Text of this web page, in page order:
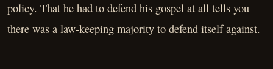
policy. That he had to defend his gospel at all tells you
there was a law-keeping majority to defend itself against.